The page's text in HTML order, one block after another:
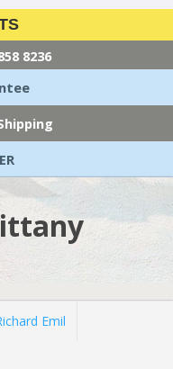
8236
Emil